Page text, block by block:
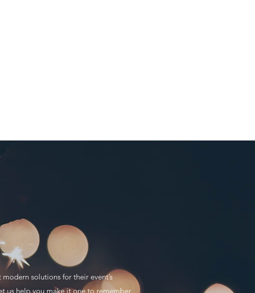
solutions for their event’s
us help you make it one to remember.